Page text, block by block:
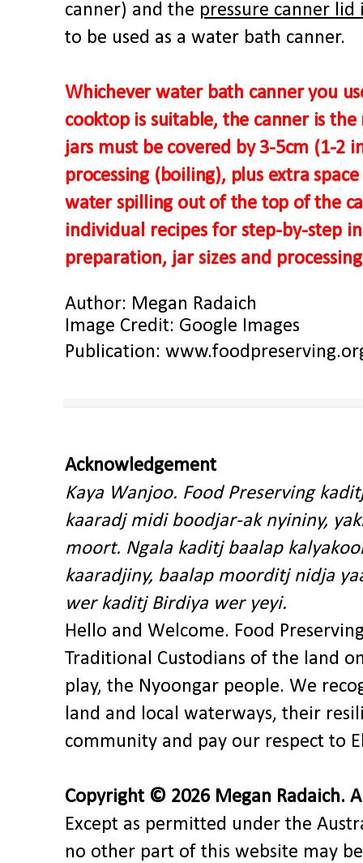
canner) and the pressure canner lid
to be used as a water bath canner.
Whichever water bath canner you
cooktop is suitable, the canner is
jars must be covered by 3-5cm (1-2
processing (boiling), plus extra
water spilling out of the top of the
individual recipes for step-by-step
preparation, jar sizes and
Author: Megan Radaich
Image Credit: Google Images
Publication:
Acknowledgement
Kaya Wanjoo. Food Preserving
kaaradj midi boodjar-ak nyininy,
moort. Ngala kaditj baalap
kaaradjiny, baalap moorditj nidja
wer kaditj Birdiya wer yeyi.
Hello and Welcome. Food
Traditional Custodians of the land
play, the Nyoongar people. We
land and local waterways, their
community and pay our respect to
Copyright © 2026 Megan Radaich.
Except as permitted under the
no other part of this website may